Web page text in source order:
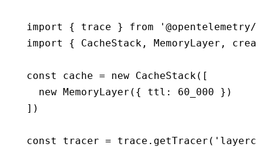
import { trace } from '@opentelemetry/
import
{ CacheStack , MemoryLayer ,
const cache = new CacheStack([
  new
MemoryLayer ({ ttl : 60_000 })
])
const tracer = trace .getTracer (